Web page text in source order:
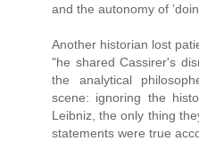
and the autonomy of
Another historian lost
"he shared Cassirer's
the analytical
scene: ignoring the
Leibniz, the only thing
statements were true